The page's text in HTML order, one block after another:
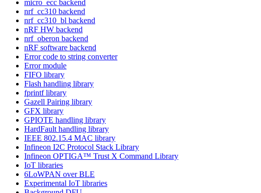
micro_ecc backend
nrf_cc310 backend
nrf_cc310_bl backend
nRF HW backend
nrf_oberon backend
nRF software backend
Error code to string converter
Error module
FIFO library
Flash handling library
fprintf library
Gazell Pairing library
GFX library
GPIOTE handling library
HardFault handling library
IEEE 802.15.4 MAC library
Infineon I2C Protocol Stack Library
Infineon OPTIGA™ Trust X Command Library
IoT libraries
6LoWPAN over BLE
Experimental IoT libraries